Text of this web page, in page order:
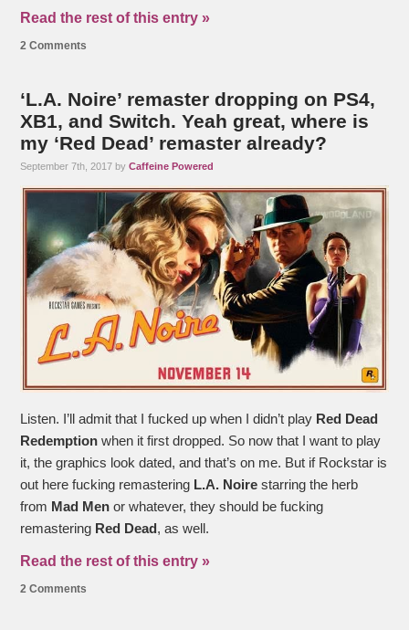
Read the rest of this entry »
2 Comments
‘L.A. Noire’ remaster dropping on PS4,
XB1, and Switch. Yeah great, where is
my ‘Red Dead’ remaster already?
September 7th, 2017 byCaffeine Powered
Listen. I’ll admit that I fucked up when I didn’t play Red Dead
Redemption when it first dropped. So now that I want to play
it, the graphics look dated, and that’s on me. But if Rockstar is
out here fucking remastering L.A. Noire starring the herb
from Mad Men or whatever, they should be fucking
remastering Red Dead , as well.
Read the rest of this entry »
2 Comments